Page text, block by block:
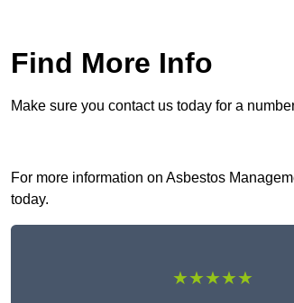
Find More Info
Make sure you contact us today for a
For more information on Asbestos
today.
★★★★★